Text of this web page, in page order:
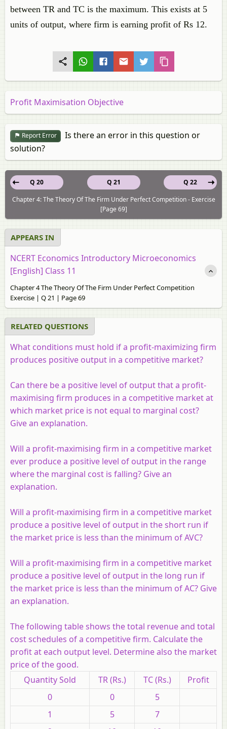
between TR and TC is the maximum. This exists at 5
units of output, where firm is earning profit of Rs 12.
Profit Maximisation Objective
Report Error
Is there an error in this question or
solution?
Q 21
Q 20
Q 22
Chapter 4: The Theory Of The Firm Under Perfect Competition - Exercise
[Page 69]
APPEARS IN
NCERT Economics Introductory Microeconomics
[English] Class 11
Chapter 4 The Theory Of The Firm Under Perfect Competition
Exercise | Q 21 | Page 69
RELATED QUESTIONS
What conditions must hold if a profit-maximizing firm
produces positive output in a competitive market?
Can there be a positive level of output that a profit-
maximising firm produces in a competitive market at
which market price is not equal to marginal cost?
Give an explanation.
Will a profit-maximising firm in a competitive market
ever produce a positive level of output in the range
where the marginal cost is falling? Give an
explanation.
Will a profit-maximising firm in a competitive market
produce a positive level of output in the short run if
the market price is less than the minimum of AVC?
Will a profit-maximising firm in a competitive market
produce a positive level of output in the long run if
the market price is less than the minimum of AC? Give
an explanation.
The following table shows the total revenue and total
cost schedules of a competitive firm. Calculate the
profit at each output level. Determine also the market
price of the good.
Quantity Sold
TR (Rs.) TC (Rs.)
Profit
0
0
5
1
5
7